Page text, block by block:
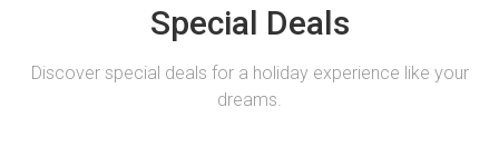
Special Deals
Discover special deals for a holiday experience like your
dreams.